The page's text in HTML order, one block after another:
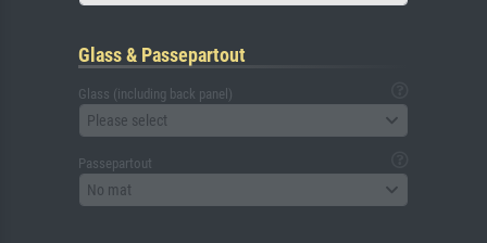
Glass & Passepartout
Glass (including back panel)
Please select
Passepartout
No mat